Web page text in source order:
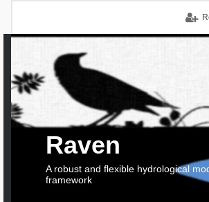
Raven
A robust and flexible hydrological
framework